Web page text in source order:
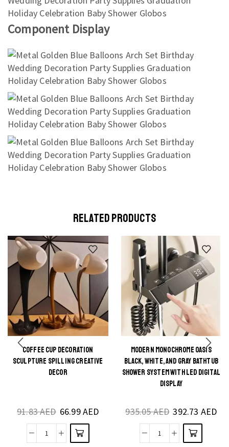
Component Display
RELATED PRODUCTS
COFFEE CUP DECORATION
SCULPTURE SPILLING CREATIVE
DECOR
91.83AED 66.99AED
Coffee
This
product
variants.
The
options
MODERN MONOCHROME OASIS
BLACK, WHITE, AND GRAY BATHTUB
SHOWER SYSTEM WITH LED DIGITAL
DISPLAY
935.05AED 392.73 AED
Modern
This
product
has
variants.
The
options